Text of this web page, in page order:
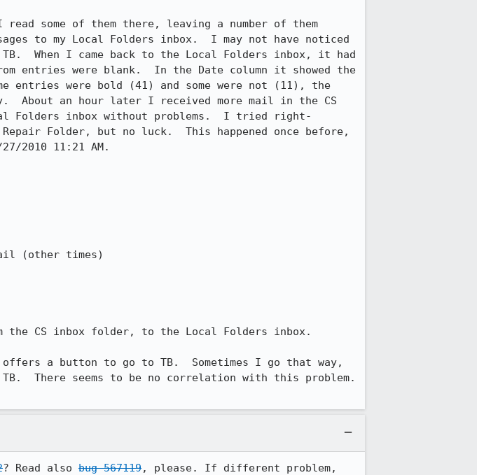
read some of them there, leaving a number of them
to my Local Folders inbox.  I may not have noticed
When I came back to the Local Folders inbox, it had
entries were blank.  In the Date column it showed the
entries were bold (41) and some were not (11), the
About an hour later I received more mail in the CS
Folders inbox without problems.  I tried right-
Folder, but no luck.  This happened once before,
2010 11:21 AM.
(other times)
the CS inbox folder, to the Local Folders inbox.
offers a button to go to TB.  Sometimes I go that way,
TB.  There seems to be no correlation with this problem.
? Read also bug 567119, please. If different problem,